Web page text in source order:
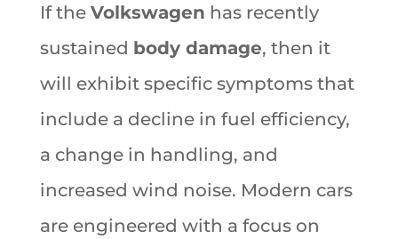
If the Volkswagen has recently
sustained body damage, then it
will exhibit specific symptoms that
include a decline in fuel efficiency,
a change in handling, and
increased wind noise. Modern cars
are engineered with a focus on